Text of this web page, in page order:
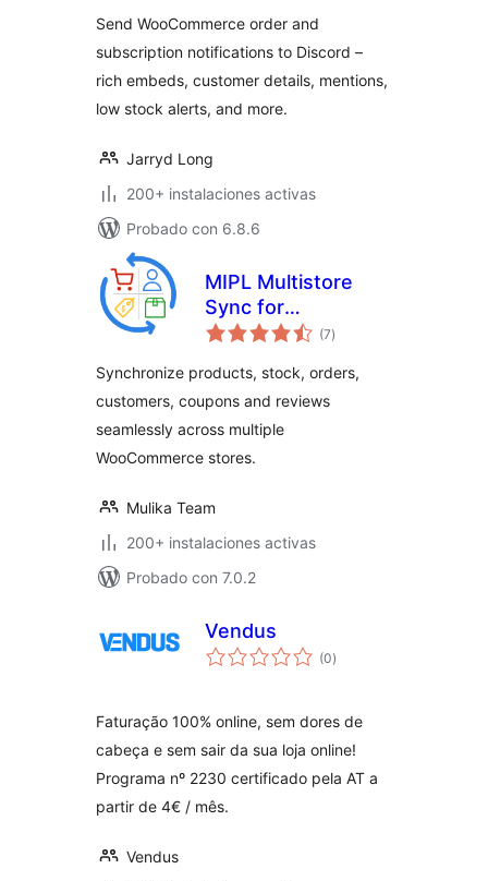
Send WooCommerce order and
subscription notifications to Discord –
rich embeds, customer details, mentions,
low stock alerts, and more.
Jarryd Long
200+ instalaciones activas
Probado con 6.8.6
MIPL Multistore
Sync for
WooCommerce.
Stock and Orders.
(7valoraciones
en
)
Synchronize products, stock, orders,
customers, coupons and reviews
seamlessly across multiple
WooCommerce stores.
Mulika Team
200+ instalaciones activas
Probado con 7.0.2
Vendus
(0valoraciones
en
)
Faturação 100% online, sem dores de
cabeça e sem sair da sua loja online!
Programa nº 2230 certificado pela AT a
partir de 4€ / mês.
Vendus